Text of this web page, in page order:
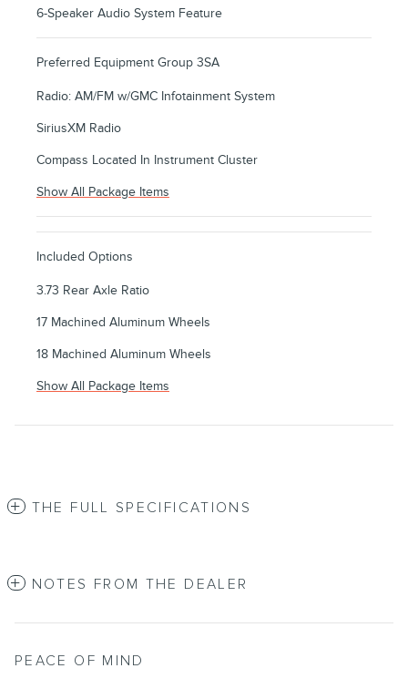
6-Speaker Audio System Feature
Preferred Equipment Group 3SA
Radio: AM/FM w/GMC Infotainment System
SiriusXM Radio
Compass Located In Instrument Cluster
Show All Package Items
Included Options
3.73 Rear Axle Ratio
17 Machined Aluminum Wheels
18 Machined Aluminum Wheels
Show All Package Items
THE FULL SPECIFICATIONS
NOTES FROM THE DEALER
PEACE OF MIND